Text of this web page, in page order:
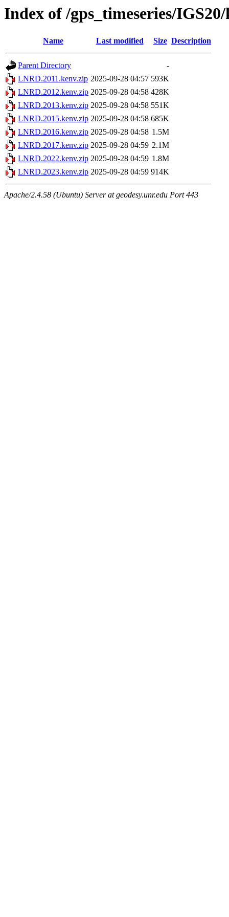
Index of /gps_timeseries/
Name Last modified Size Description
Parent Directory
-
LNRD.2011.kenv.zip 2025-09-28 04:57 593K
LNRD.2012.kenv.zip 2025-09-28 04:58 428K
LNRD.2013.kenv.zip 2025-09-28 04:58 551K
LNRD.2015.kenv.zip 2025-09-28 04:58 685K
LNRD.2016.kenv.zip 2025-09-28 04:58 1.5M
LNRD.2017.kenv.zip 2025-09-28 04:59 2.1M
LNRD.2022.kenv.zip 2025-09-28 04:59 1.8M
LNRD.2023.kenv.zip 2025-09-28 04:59 914K
Apache/2.4.58 (Ubuntu) Server at geodesy.unr.edu Port 443